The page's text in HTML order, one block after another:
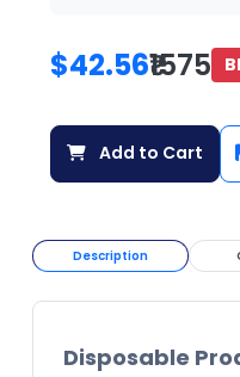
$42.56₹1575
Add to Cart
Description
Disposable